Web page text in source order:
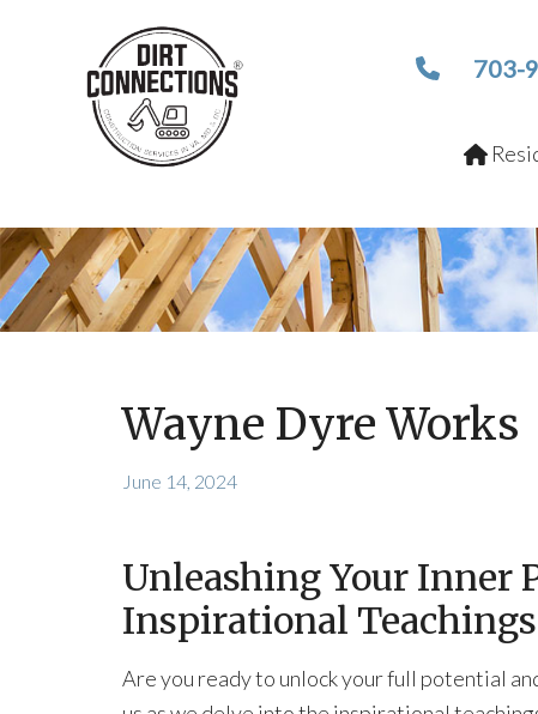
703-
Wayne Dyre Works
June 14, 2024
Unleashing Your Inner
Inspirational
Are you ready to unlock your full potential